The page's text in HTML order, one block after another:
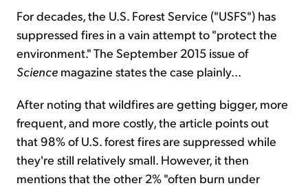
For decades, the U.S. Forest Service ("USFS") has
suppressed fires in a vain attempt to "protect the
environment." The September 2015 issue of
Science magazine states the case plainly...
After noting that wildfires are getting bigger, more
frequent, and more costly, the article points out
that 98% of U.S. forest fires are suppressed while
they're still relatively small. However, it then
mentions that the other 2% "often burn under